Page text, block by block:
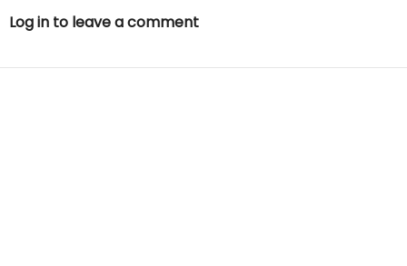
Log in to leave a comment